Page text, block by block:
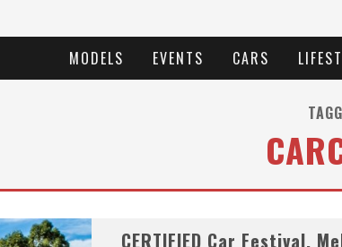
MODELS EVENTS CARS
CERTIFIED Car Festival,